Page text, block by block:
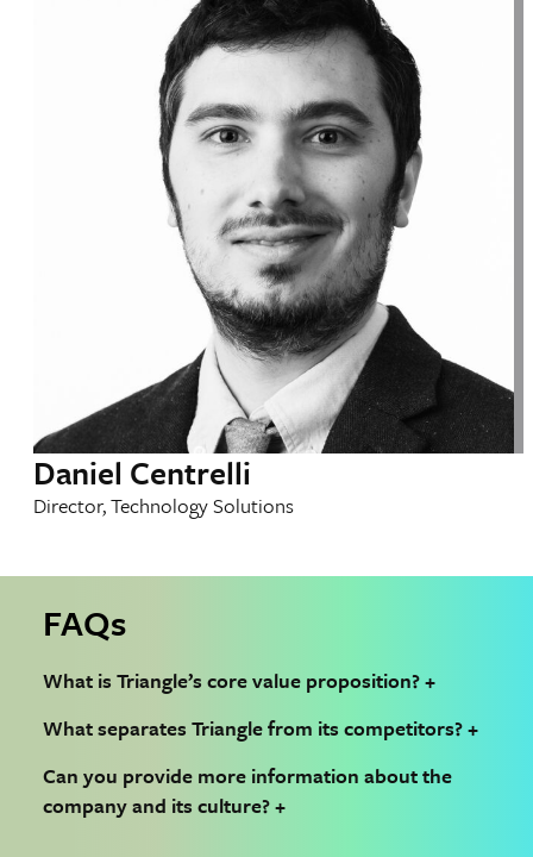
Daniel Centrelli
Director, Technology Solutions
FAQs
What is Triangle’s core value proposition?
What separates Triangle from its competitors?
Can you provide more information about the
company and its culture?